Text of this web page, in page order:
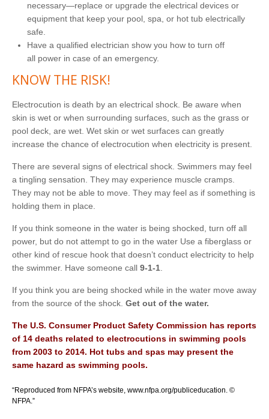
necessary—replace or upgrade the electrical devices or
equipment that keep your pool, spa, or hot tub electrically
safe.
Have a qualified electrician show you how to turn off
all power in case of an emergency.
KNOW THE RISK!
Electrocution is death by an electrical shock. Be aware when
skin is wet or when surrounding surfaces, such as the grass or
pool deck, are wet. Wet skin or wet surfaces can greatly
increase the chance of electrocution when electricity is present.
There are several signs of electrical shock. Swimmers may feel
a tingling sensation. They may experience muscle cramps.
They may not be able to move. They may feel as if something is
holding them in place.
If you think someone in the water is being shocked, turn off all
power, but do not attempt to go in the water Use a fiberglass or
other kind of rescue hook that doesn’t conduct electricity to help
the swimmer. Have someone call 9-1-1.
If you think you are being shocked while in the water move away
from the source of the shock. Get out of the water.
The U.S. Consumer Product Safety Commission has reports
of 14 deaths related to electrocutions in swimming pools
from 2003 to 2014. Hot tubs and spas may present the
same hazard as swimming pools.
“Reproduced from NFPA’s website, www.nfpa.org/publiceducation. ©
NFPA.”